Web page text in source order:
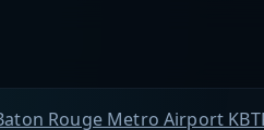
Rouge Metro Airport